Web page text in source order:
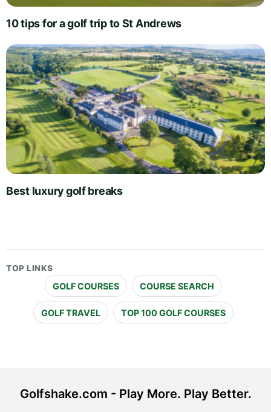
10 tips for a golf trip to St Andrews
Best luxury golf breaks
TOP LINKS
GOLF COURSES COURSE SEARCH
GOLF TRAVEL TOP 100 GOLF COURSES
Golfshake.com - Play More. Play Better.